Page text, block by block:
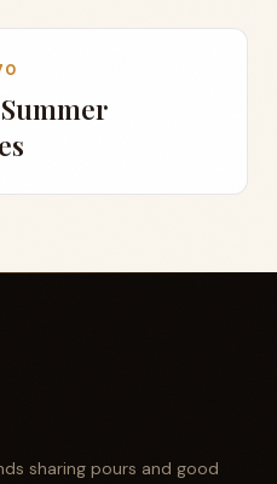
sharing pours and good